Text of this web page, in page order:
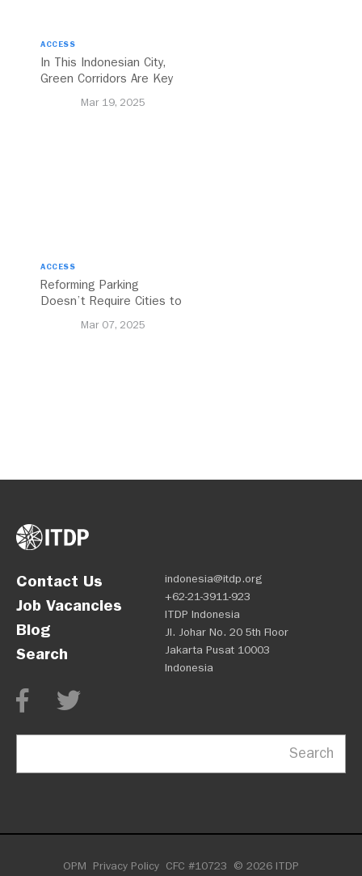
ACCESS
In This Indonesian City,
Green Corridors Are Key
Mar 19, 2025
ACCESS
Reforming Parking
Doesn’t Require Cities to
Mar 07, 2025
Contact Us
Job Vacancies
Blog
Search
indonesia@itdp.org
+62-21-3911-923
ITDP Indonesia
Jl. Johar No. 20 5th Floor
Jakarta Pusat 10003
Indonesia
Search
OPM Privacy Policy CFC #10723 © 2026 ITDP